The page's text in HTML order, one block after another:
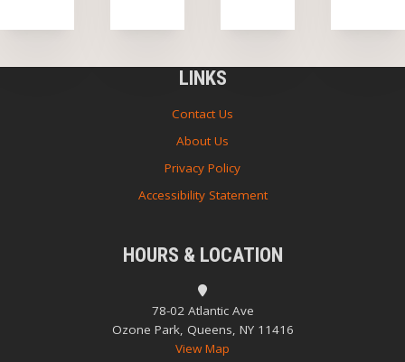
LINKS
Contact Us
About Us
Privacy Policy
Accessibility Statement
HOURS & LOCATION
78-02 Atlantic Ave
Ozone Park, Queens, NY 11416
View Map